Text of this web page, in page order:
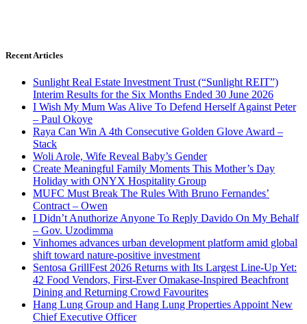
Recent Articles
Sunlight Real Estate Investment Trust (“Sunlight REIT”)
Interim Results for the Six Months Ended 30 June 2026
I Wish My Mum Was Alive To Defend Herself Against Peter
– Paul Okoye
Raya Can Win A 4th Consecutive Golden Glove Award –
Stack
Woli Arole, Wife Reveal Baby’s Gender
Create Meaningful Family Moments This Mother’s Day
Holiday with ONYX Hospitality Group
MUFC Must Break The Rules With Bruno Fernandes’
Contract – Owen
I Didn’t Anuthorize Anyone To Reply Davido On My Behalf
– Gov. Uzodimma
Vinhomes advances urban development platform amid global
shift toward nature-positive investment
Sentosa GrillFest 2026 Returns with Its Largest Line-Up Yet:
42 Food Vendors, First-Ever Omakase-Inspired Beachfront
Dining and Returning Crowd Favourites
Hang Lung Group and Hang Lung Properties Appoint New
Chief Executive Officer